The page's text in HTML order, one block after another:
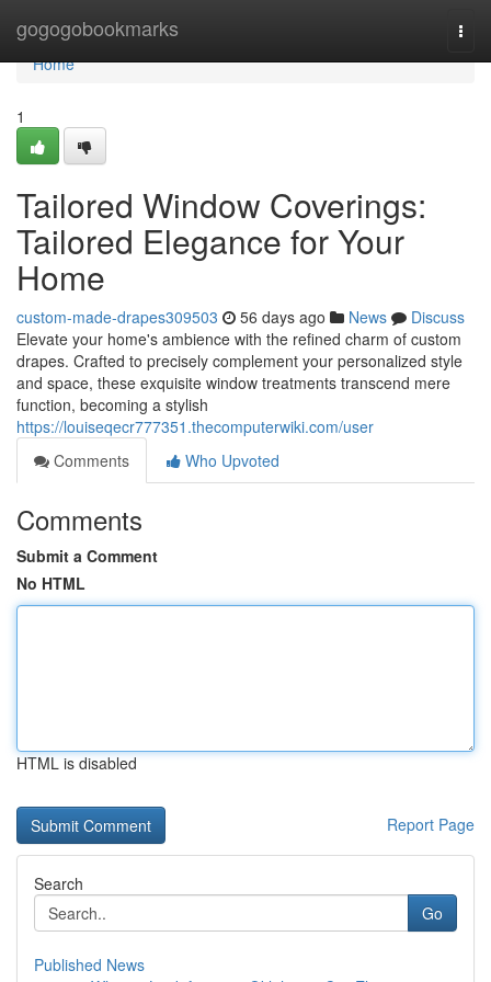
gogogobookmarks
Home
Home
1
Tailored Window Coverings:
Tailored Elegance for Your
Home
custom-made-drapes309503 56 days ago News
Discuss
Elevate your home's ambience with the refined charm of custom
drapes. Crafted to precisely complement your personalized style
and space, these exquisite window treatments transcend mere
function, becoming a stylish
https://louiseqecr777351.thecomputerwiki.com/user
Comments
Who Upvoted
Comments
Submit a Comment
No HTML
HTML is disabled
Report Page
Search
Go
Published News